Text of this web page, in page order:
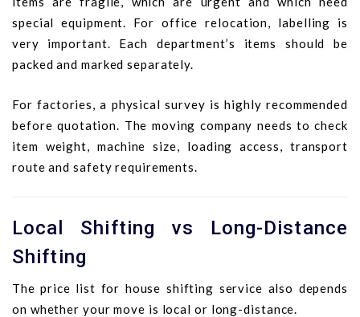
special equipment. For office relocation, labelling is
very important. Each department’s items should be
packed and marked separately.
For factories, a physical survey is highly recommended
before quotation. The moving company needs to check
item weight, machine size, loading access, transport
route and safety requirements.
Local Shifting vs Long-Distance
Shifting
The price list for house shifting service also depends
on whether your move is local or long-distance.